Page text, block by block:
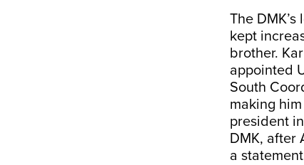
The
kept
brother.
appointed
South
making
president
DMK, after
a